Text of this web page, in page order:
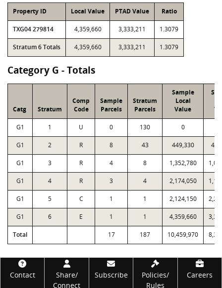
Property ID Local Value PTAD Value Ratio
TXG04 279814 4,359,660 3,333,211 1.3079
Stratum 6 Totals 4,359,660 3,333,211 1.3079
Category G - Totals
Catg Stratum
Comp
Code
Sample
Parcels
Stratum
Parcels
Sample
Local
Value
G1 1 U 0 130 0
G1 2 R 8 43 449,330
G1 3 R 4 8 1,352,780
G1 4 R 3 4 2,174,050
G1 5 C 1 1 2,124,150
G1 6 E 1 1 4,359,660
Total 17 187 10,459,970
Footer
Contact
Share/
Connect
Subscribe
Policies/
Rules
Careers